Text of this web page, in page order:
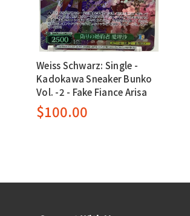
Weiss Schwarz: Single -
Kadokawa Sneaker Bunko
Vol. -2 - Fake Fiance Arisa
$100.00